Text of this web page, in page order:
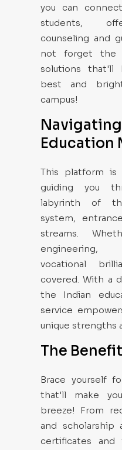
you can
students,
counseling and
not forget the
solutions that'll
best and
campus!
Education
This platform is
guiding you
labyrinth of
system,
streams.
engineering,
vocational
covered. With a
the Indian
service
unique strengths
The
Brace yourself
that'll make
breeze! From
and scholarship
certificates and